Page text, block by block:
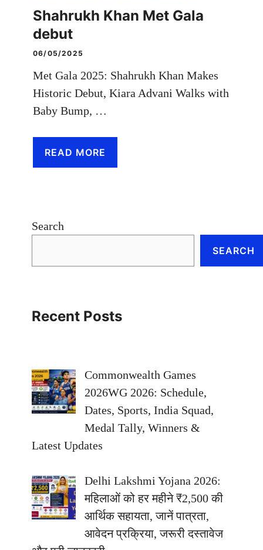
Shahrukh Khan Met Gala
debut
06/05/2025
Met Gala 2025: Shahrukh Khan Makes
Historic Debut, Kiara Advani Walks with
Baby Bump, …
READ MORE
Search
SEARCH
Recent Posts
Commonwealth Games
2026WG 2026: Schedule,
Dates, Sports, India Squad,
Medal Tally, Winners &
Latest Updates
Delhi Lakshmi Yojana 2026:
महिलाओं को हर महीने ₹2,500 की
आर्थिक सहायता, जानें पात्रता,
आवेदन प्रक्रिया, जरूरी दस्तावेज